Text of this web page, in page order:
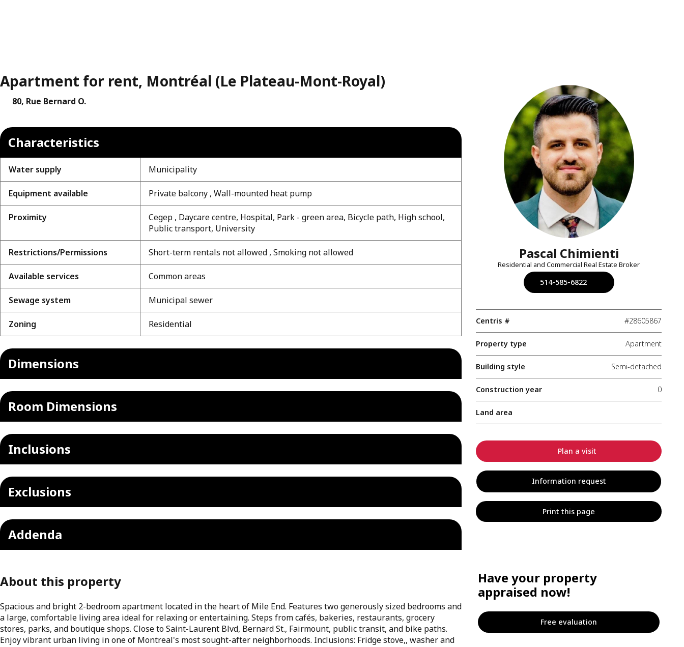
Apartment for rent, Montréal (Le Plateau-Mont-Royal)
80, Rue Bernard O.
Characteristics
Water supply Municipality
Equipment available Private balcony , Wall-mounted heat pump
Proximity
Cegep , Daycare centre, Hospital, Park - green area, Bicycle path, High school,
Public transport, University
Restrictions/Permissions Short-term rentals not allowed , Smoking not allowed
Available services Common areas
Sewage system Municipal sewer
Zoning Residential
Dimensions
Room Dimensions
Inclusions
Exclusions
Addenda
About this property
Spacious and bright 2-bedroom apartment located in the heart of Mile End. Features two generously sized bedrooms and
a large, comfortable living area ideal for relaxing or entertaining. Steps from cafés, bakeries, restaurants, grocery
stores, parks, and boutique shops. Close to Saint-Laurent Blvd, Bernard St., Fairmount, public transit, and bike paths.
Enjoy vibrant urban living in one of Montreal's most sought-after neighborhoods. Inclusions: Fridge stove,, washer and
Pascal Chimienti
Residential and Commercial Real Estate Broker
514-585-6822
Centris # #28605867
Property type Apartment
Building style Semi-detached
Construction year 0
Land area
Plan a visit
Information request
Print this page
Have your property
appraised now!
Free evaluation